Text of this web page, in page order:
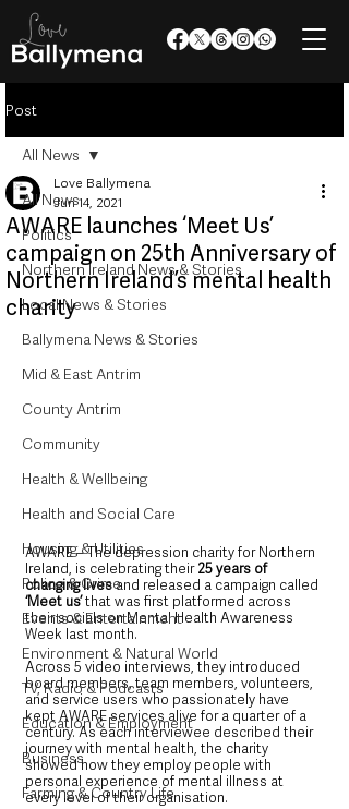
Post
All News
Politics
Northern Ireland News & Stories
Local News & Stories
Ballymena News & Stories
Mid & East Antrim
County Antrim
Community
Health & Wellbeing
Health and Social Care
Housing & Utilities
Police & Crime
Events & Entertainment
Environment & Natural World
TV, Radio & Podcasts
Education & Employment
Business
Farming & Country Life
All News
AWARE launches ‘Meet Us’
campaign on 25th Anniversary of
Northern Ireland’s mental health
charity
Love Ballymena
Jun 14, 2021
AWARE – The depression charity for Northern
Ireland, is celebrating their 25 years of
changing lives and released a campaign called
‘Meet us’ that was first platformed across
their socials on Mental Health Awareness
Week last month.
Across 5 video interviews, they introduced
board members, team members, volunteers,
and service users who passionately have
kept AWARE services alive for a quarter of a
century. As each interviewee described their
journey with mental health, the charity
showed how they employ people with
personal experience of mental illness at
every level of their organisation.